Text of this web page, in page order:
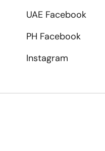
UAE Facebook
PH Facebook
Instagram